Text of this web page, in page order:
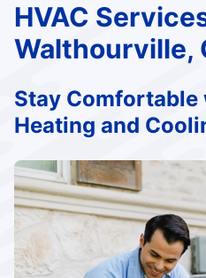
HVAC
Walthourville,
Stay Comfortable
Heating and